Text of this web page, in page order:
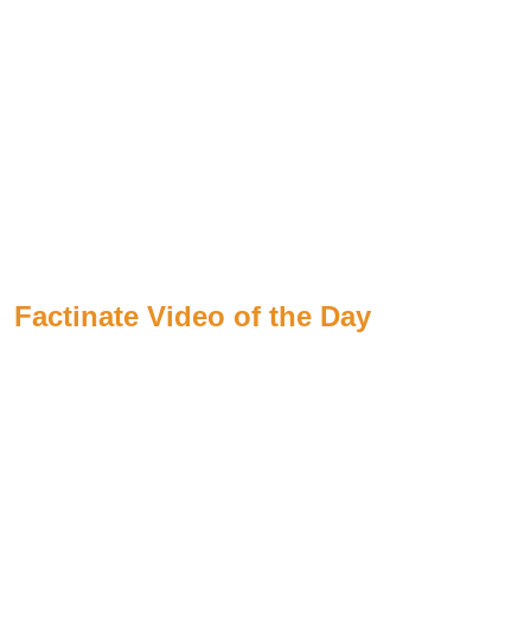
Factinate Video of the Day